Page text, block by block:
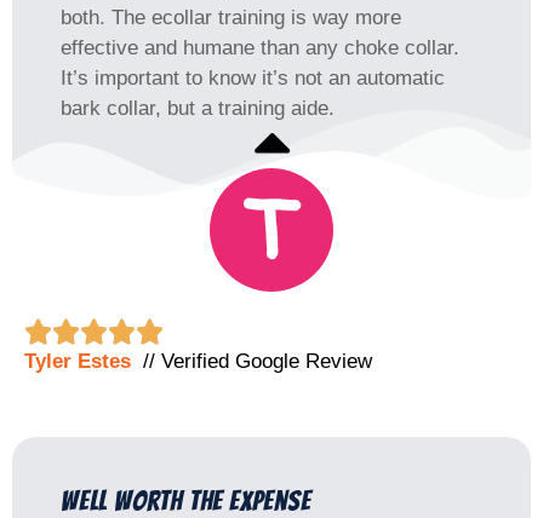
both. The ecollar training is way more
effective and humane than any choke collar.
It’s important to know it’s not an automatic
bark collar, but a training aide.

Tyler Estes // Verified Google Review
well worth the expense